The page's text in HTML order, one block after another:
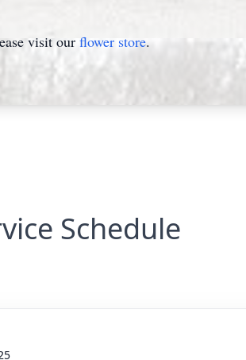
visit our flower store.
Schedule